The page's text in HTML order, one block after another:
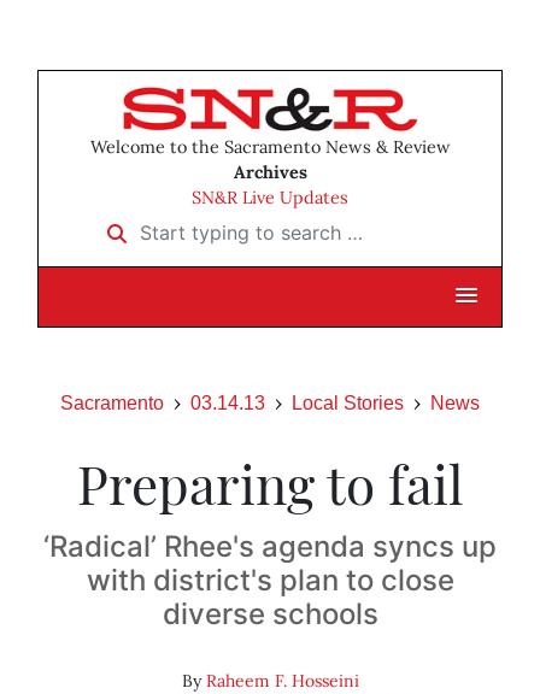
Welcome to the Sacramento News & Review
Archives
SN&R Live Updates
Start typing to search …
Sacramento 03.14.13 Local Stories News
Preparing to fail
‘Radical’ Rhee's agenda syncs up
with district's plan to close
diverse schools
ByRaheem F. Hosseini